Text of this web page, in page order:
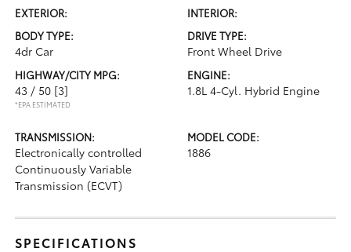
EXTERIOR:
INTERIOR:
BODY TYPE:
4dr Car
DRIVE TYPE:
Front Wheel Drive
HIGHWAY/CITY MPG:
43 / 50 [3]
*EPA ESTIMATED
ENGINE:
1.8L 4-Cyl. Hybrid Engine
TRANSMISSION:
Electronically controlled
Continuously Variable
Transmission (ECVT)
MODEL CODE:
1886
SPECIFICATIONS